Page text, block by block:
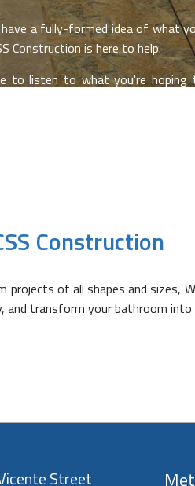
a fully-formed idea of what
Construction is here to help.
to listen to what you're
Construction
projects of all shapes and
and transform your bathroom
Street